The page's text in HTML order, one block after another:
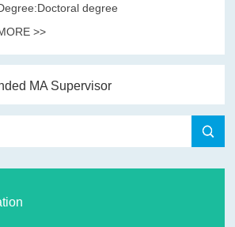
degree
>>
MA Supervisor